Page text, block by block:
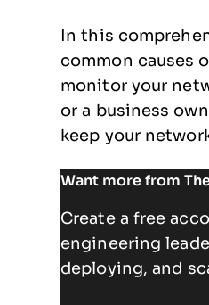
In this
common causes
monitor your
or a business
keep your
Want more from
Create a free
engineering
deploying, and